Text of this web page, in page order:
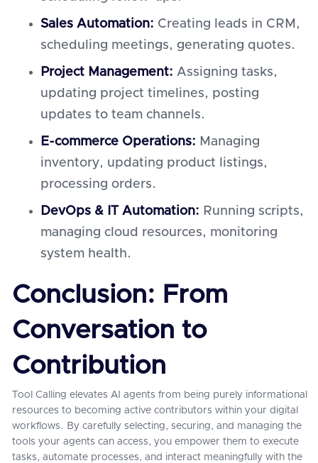
Sales Automation: Creating leads in CRM,
scheduling meetings, generating quotes.
Project Management: Assigning tasks,
updating project timelines, posting
updates to team channels.
E-commerce Operations: Managing
inventory, updating product listings,
processing orders.
DevOps & IT Automation: Running scripts,
managing cloud resources, monitoring
system health.
Conclusion: From
Conversation to
Contribution
Tool Calling elevates AI agents from being purely informational
resources to becoming active contributors within your digital
workflows. By carefully selecting, securing, and managing the
tools your agents can access, you empower them to execute
tasks, automate processes, and interact meaningfully with the